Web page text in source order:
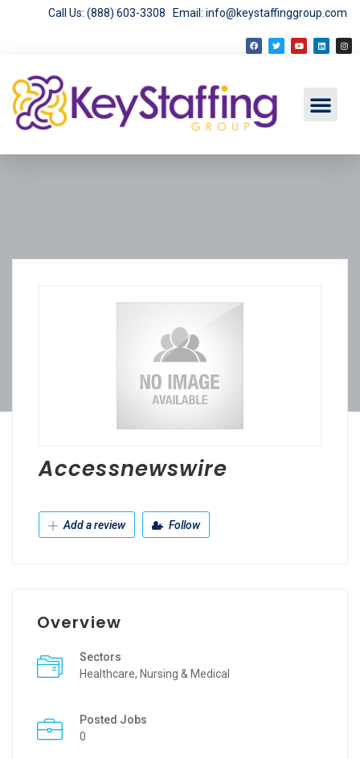
Call Us: (888) 603-3308 Email: info@keystaffinggroup.com
Accessnewswire
Add a review Follow
Overview
Sectors
Healthcare, Nursing & Medical
Posted Jobs
0